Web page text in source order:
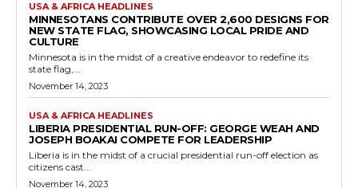
USA & AFRICA HEADLINES
MINNESOTANS CONTRIBUTE OVER 2,600 DESIGNS FOR
NEW STATE FLAG, SHOWCASING LOCAL PRIDE AND
CULTURE
Minnesota is in the midst of a creative endeavor to redefine its
state flag,...
November 14, 2023
USA & AFRICA HEADLINES
LIBERIA PRESIDENTIAL RUN-OFF: GEORGE WEAH AND
JOSEPH BOAKAI COMPETE FOR LEADERSHIP
Liberia is in the midst of a crucial presidential run-off election as
citizens cast...
November 14, 2023